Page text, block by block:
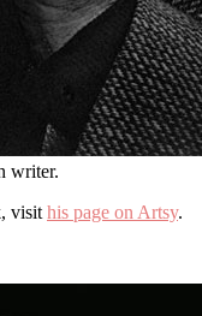
writer.
visit his page on Artsy.